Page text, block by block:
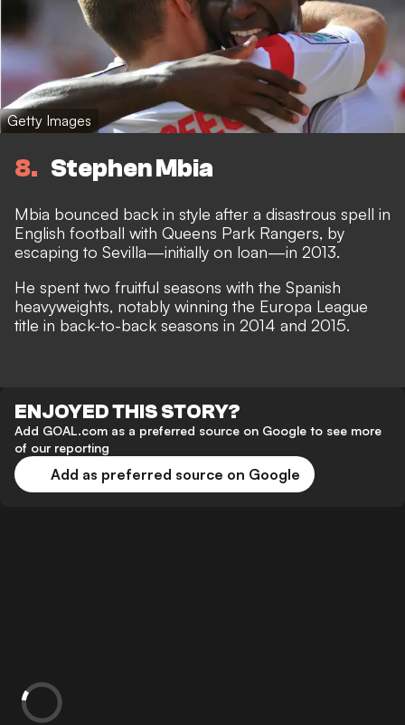
Getty Images
8 Stephen Mbia
Mbia bounced back in style after a disastrous spell in
English football with Queens Park Rangers, by
escaping to Sevilla—initially on loan—in 2013.
He spent two fruitful seasons with the Spanish
heavyweights, notably winning the Europa League
title in back-to-back seasons in 2014 and 2015.
ENJOYED THIS STORY?
Add GOAL.com as a preferred source on Google to see more
of our reporting
Add as preferred source on Google